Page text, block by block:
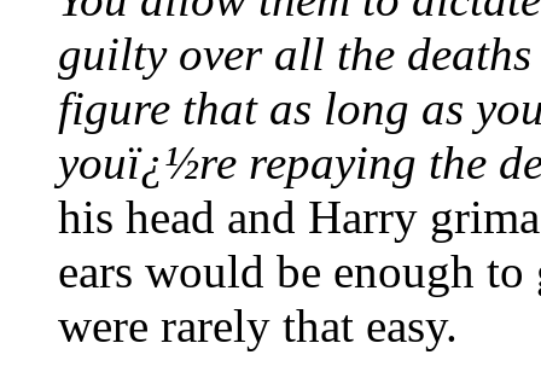
guilty over all the
figure that as long as
youï¿½re repaying the
his head and Harry
ears would be enough
were rarely that easy.